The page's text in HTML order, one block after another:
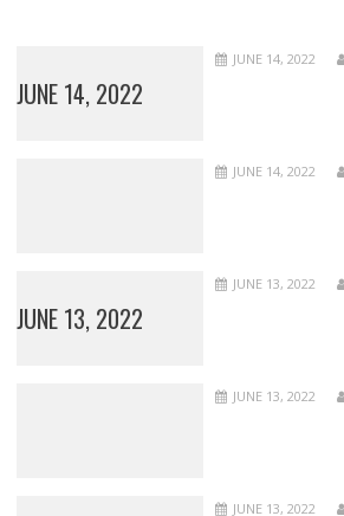
JUNE 14, 2022
JUNE 14, 2022
JUNE 14, 2022
JUNE 13, 2022
JUNE 13, 2022
JUNE 13, 2022
JUNE 13, 2022